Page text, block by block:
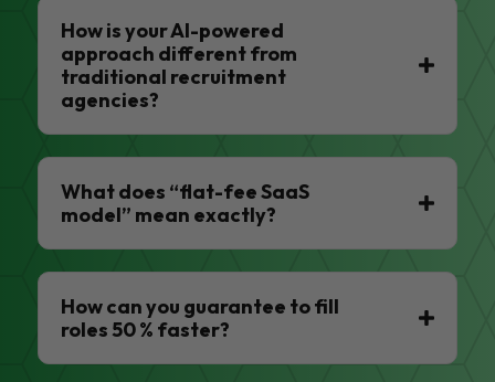
How is your AI-powered
approach different from
traditional recruitment
agencies?
What does “flat-fee SaaS
model” mean exactly?
How can you guarantee to fill
roles 50 % faster?